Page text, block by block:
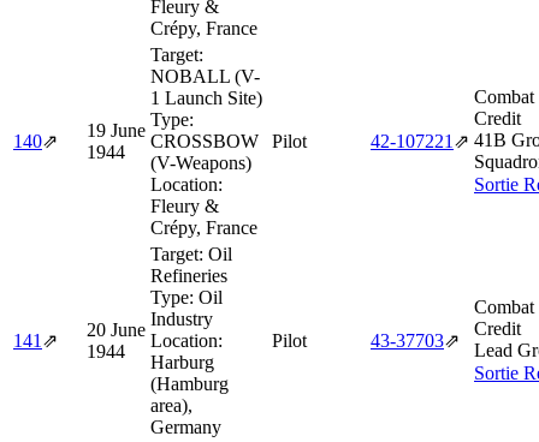
Fleury &
Crépy, France
140⇗
19 June
1944
Target:
NOBALL (V-
1 Launch Site)
Type:
CROSSBOW
(V-Weapons)
Location:
Fleury &
Crépy, France
Pilot 42‑107221 ⇗
Credit
41B
Sortie
141 ⇗
20 June
1944
Target: Oil
Refineries
Type: Oil
Industry
Location:
Harburg
(Hamburg
area),
Germany
Pilot 43‑37703⇗
Credit
Lead
Sortie